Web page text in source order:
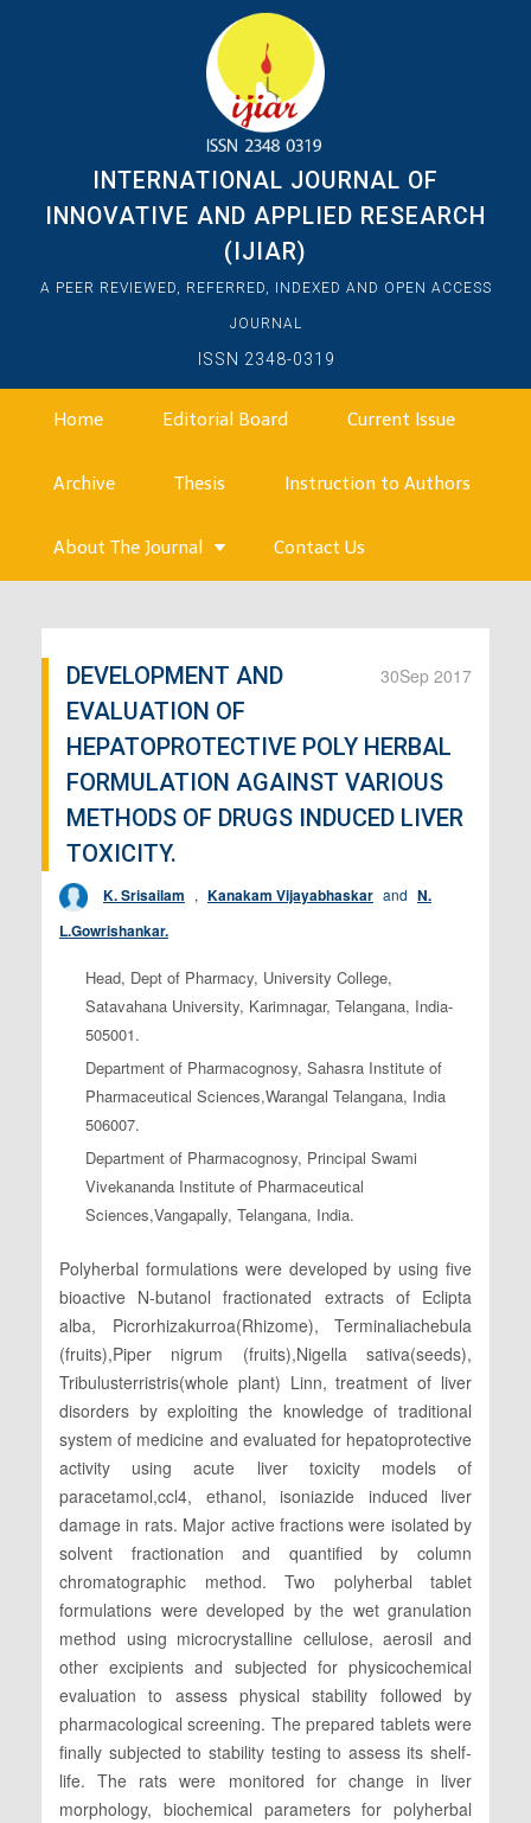
INTERNATIONAL JOURNAL OF
INNOVATIVE AND APPLIED RESEARCH
(IJIAR)
A PEER REVIEWED, REFERRED, INDEXED AND OPEN ACCESS
JOURNAL
ISSN 2348-0319
Home Editorial Board Current Issue
Archive Thesis Instruction to Authors
About The Journal Contact Us
30Sep 2017
DEVELOPMENT AND
EVALUATION OF
HEPATOPROTECTIVE POLY HERBAL
FORMULATION AGAINST VARIOUS
METHODS OF DRUGS INDUCED LIVER
TOXICITY.
K. Srisailam , Kanakam Vijayabhaskar and N.
L.Gowrishankar.
Head, Dept of Pharmacy, University College,
Satavahana University, Karimnagar, Telangana, India-
505001.
Department of Pharmacognosy, Sahasra Institute of
Pharmaceutical Sciences,Warangal Telangana, India
506007.
Department of Pharmacognosy, Principal Swami
Vivekananda Institute of Pharmaceutical
Sciences,Vangapally, Telangana, India.
Polyherbal formulations were developed by using five
bioactive N-butanol fractionated extracts of Eclipta
alba, Picrorhizakurroa(Rhizome), Terminaliachebula
(fruits),Piper nigrum (fruits),Nigella sativa(seeds),
Tribulusterristris(whole plant) Linn, treatment of liver
disorders by exploiting the knowledge of traditional
system of medicine and evaluated for hepatoprotective
activity using acute liver toxicity models of
paracetamol,ccl4, ethanol, isoniazide induced liver
damage in rats. Major active fractions were isolated by
solvent fractionation and quantified by column
chromatographic method. Two polyherbal tablet
formulations were developed by the wet granulation
method using microcrystalline cellulose, aerosil and
other excipients and subjected for physicochemical
evaluation to assess physical stability followed by
pharmacological screening. The prepared tablets were
finally subjected to stability testing to assess its shelf-
life. The rats were monitored for change in liver
morphology, biochemical parameters for polyherbal